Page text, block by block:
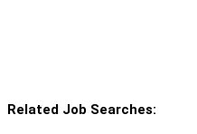
Related Job Searches: